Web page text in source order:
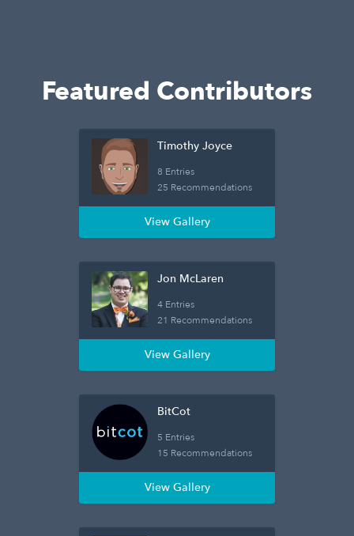
Featured Contributors
Timothy Joyce
8 Entries
25 Recommendations
View Gallery
Jon McLaren
4 Entries
21 Recommendations
View Gallery
BitCot
5 Entries
15 Recommendations
View Gallery